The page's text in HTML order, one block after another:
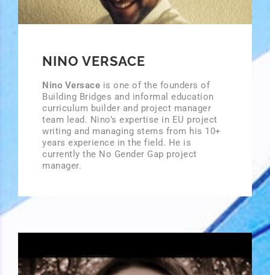
NINO VERSACE
Nino Versace is one of the founders of
Building Bridges and informal education
curriculum builder and project manager
team lead. Nino’s expertise in EU project
writing and managing stems from his 10+
years experience in the field. He is
currently the No Gender Gap project
manager.